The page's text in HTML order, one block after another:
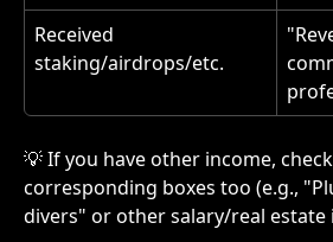
Received
staking/airdrops/etc.
💡 If you have other income,
corresponding boxes too (e.g.,
divers" or other salary/real estate